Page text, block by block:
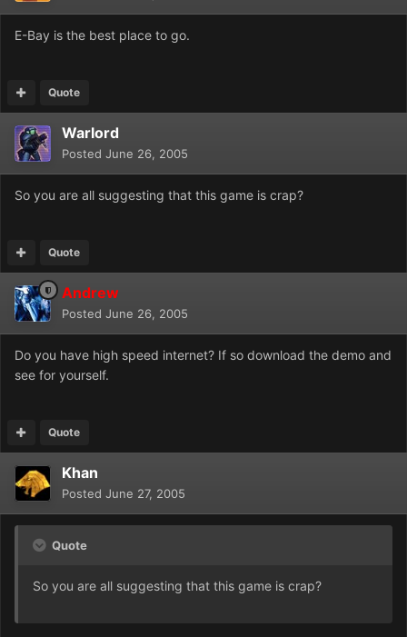
E-Bay is the best place to go.
Quote
Warlord
Posted June 26, 2005
So you are all suggesting that this game is crap?
Quote
Andrew
Posted June 26, 2005
Do you have high speed internet? If so download the demo and
see for yourself.
Quote
Khan
Posted June 27, 2005
Quote
So you are all suggesting that this game is crap?